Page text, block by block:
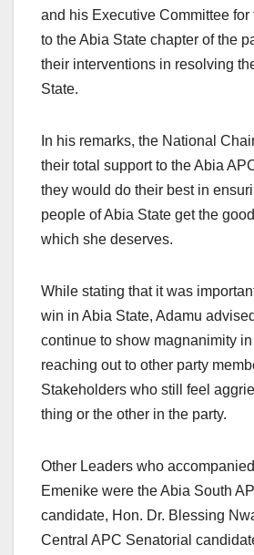
and his Executive Committee for
to the Abia State chapter of the
their interventions in resolving
State.
In his remarks, the National
their total support to the Abia
they would do their best in
people of Abia State get the
which she deserves.
While stating that it was
win in Abia State, Adamu
continue to show magnanimity
reaching out to other party
Stakeholders who still feel
thing or the other in the party.
Other Leaders who
Emenike were the Abia South
candidate, Hon. Dr. Blessing
Central APC Senatorial